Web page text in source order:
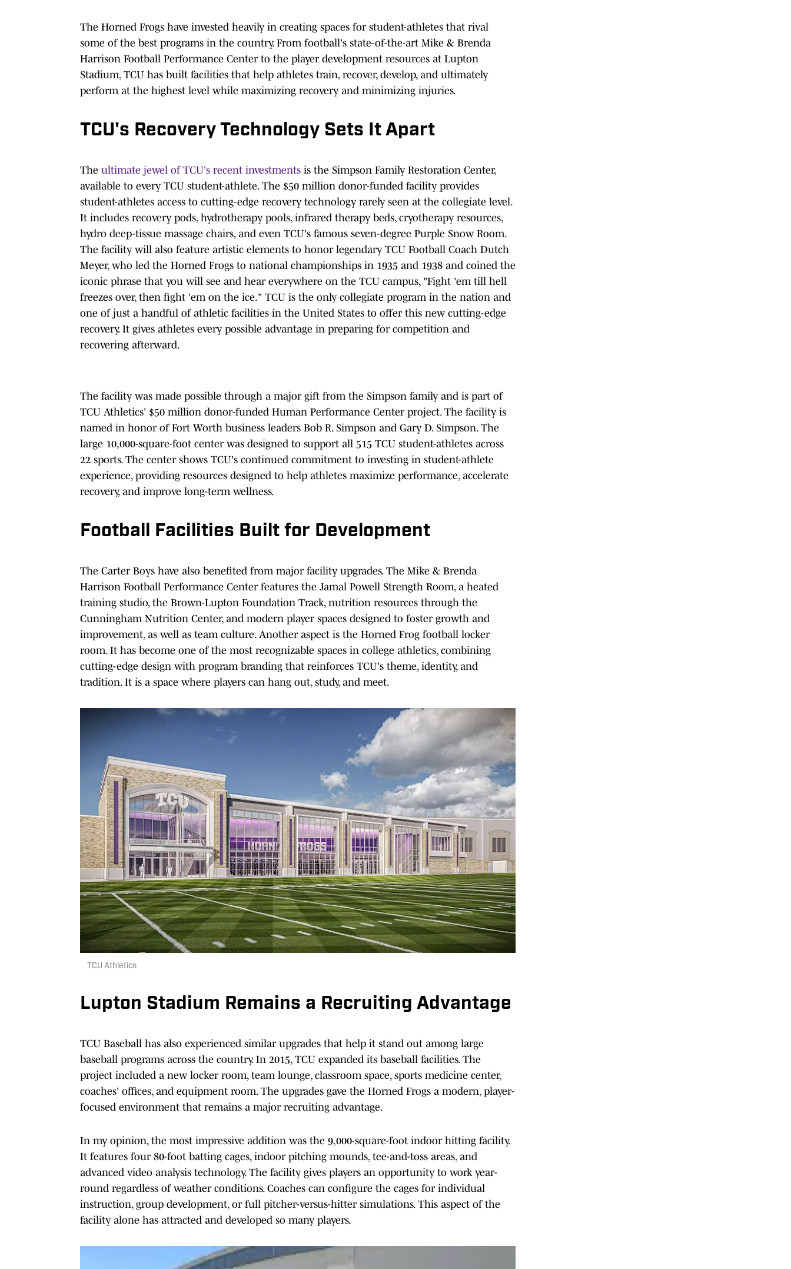
The Horned Frogs have invested heavily in creating spaces for student-athletes that rival
some of the best programs in the country. From football's state-of-the-art Mike & Brenda
Harrison Football Performance Center to the player development resources at Lupton
Stadium, TCU has built facilities that help athletes train, recover, develop, and ultimately
perform at the highest level while maximizing recovery and minimizing injuries.
TCU's Recovery Technology Sets It Apart
The ultimate jewel of TCU's recent investments is the Simpson Family Restoration Center,
available to every TCU student-athlete. The $50 million donor-funded facility provides
student-athletes access to cutting-edge recovery technology rarely seen at the collegiate level.
It includes recovery pods, hydrotherapy pools, infrared therapy beds, cryotherapy resources,
hydro deep-tissue massage chairs, and even TCU's famous seven-degree Purple Snow Room.
The facility will also feature artistic elements to honor legendary TCU Football Coach Dutch
Meyer, who led the Horned Frogs to national championships in 1935 and 1938 and coined the
iconic phrase that you will see and hear everywhere on the TCU campus, "Fight 'em till hell
freezes over, then fight 'em on the ice." TCU is the only collegiate program in the nation and
one of just a handful of athletic facilities in the United States to offer this new cutting-edge
recovery. It gives athletes every possible advantage in preparing for competition and
recovering afterward.
The facility was made possible through a major gift from the Simpson family and is part of
TCU Athletics' $50 million donor-funded Human Performance Center project. The facility is
named in honor of Fort Worth business leaders Bob R. Simpson and Gary D. Simpson. The
large 10,000-square-foot center was designed to support all 515 TCU student-athletes across
22 sports. The center shows TCU's continued commitment to investing in student-athlete
experience, providing resources designed to help athletes maximize performance, accelerate
recovery, and improve long-term wellness.
Football Facilities Built for Development
The Carter Boys have also benefited from major facility upgrades. The Mike & Brenda
Harrison Football Performance Center features the Jamal Powell Strength Room, a heated
training studio, the Brown-Lupton Foundation Track, nutrition resources through the
Cunningham Nutrition Center, and modern player spaces designed to foster growth and
improvement, as well as team culture. Another aspect is the Horned Frog football locker
room. It has become one of the most recognizable spaces in college athletics, combining
cutting-edge design with program branding that reinforces TCU's theme, identity, and
tradition. It is a space where players can hang out, study, and meet.
TCU Athletics
Lupton Stadium Remains a Recruiting Advantage
TCU Baseball has also experienced similar upgrades that help it stand out among large
baseball programs across the country. In 2015, TCU expanded its baseball facilities. The
project included a new locker room, team lounge, classroom space, sports medicine center,
coaches' offices, and equipment room. The upgrades gave the Horned Frogs a modern, player-
focused environment that remains a major recruiting advantage.
In my opinion, the most impressive addition was the 9,000-square-foot indoor hitting facility.
It features four 80-foot batting cages, indoor pitching mounds, tee-and-toss areas, and
advanced video analysis technology. The facility gives players an opportunity to work year-
round regardless of weather conditions. Coaches can configure the cages for individual
instruction, group development, or full pitcher-versus-hitter simulations. This aspect of the
facility alone has attracted and developed so many players.